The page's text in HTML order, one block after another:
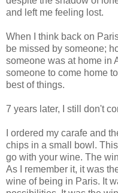
and left me feeling lost.
When I think back on
be missed by someone;
someone was at home in
someone to come home
best of things.
7 years later, I still don't
I ordered my carafe and
chips in a small bowl.
go with your wine. The
As I remember it, it was
wine of being in Paris. It